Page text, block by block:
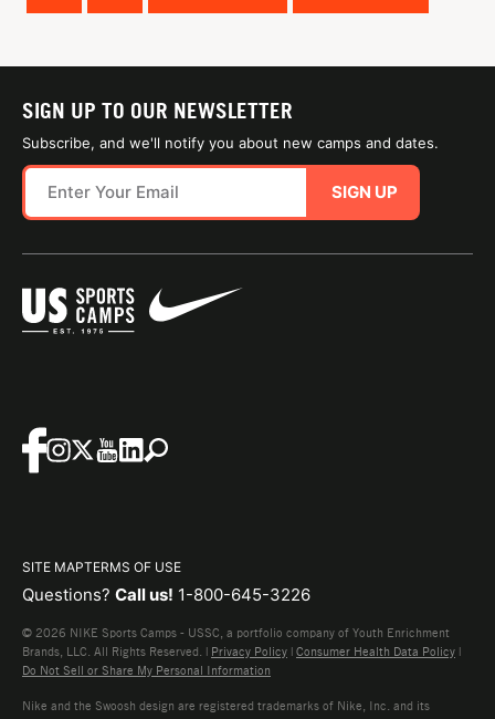
SIGN UP TO OUR NEWSLETTER
Subscribe, and we'll notify you about new camps and dates.
SIGN UP
SITE MAPTERMS OF USE
Questions? Call us! 1-800-645-3226
© 2026 NIKE Sports Camps - USSC, a portfolio company of Youth Enrichment
Brands, LLC. All Rights Reserved. | Privacy Policy | Consumer Health Data Policy |
Do Not Sell or Share My Personal Information
Nike and the Swoosh design are registered trademarks of Nike, Inc. and its